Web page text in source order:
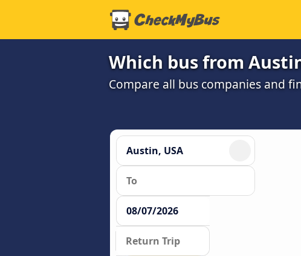
Which bus from
Compare all bus companies and